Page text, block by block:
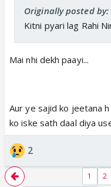
Originally posted
Kitni pyari lag Rahi
Mai nhi dekh paayi...
Aur ye sajid ko jeetana
ko iske sath daal diya
2
1 2